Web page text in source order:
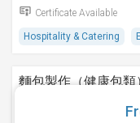
Certificate Available
Hospitality & Catering
麵包製作（健康包類